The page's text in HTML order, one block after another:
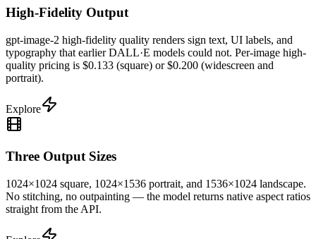
High-Fidelity Output
gpt-image-2 high-fidelity quality renders sign text, UI labels, and
typography that earlier DALL·E models could not. Per-image high-
quality pricing is $0.133 (square) or $0.200 (widescreen and
portrait).
Explore
Three Output Sizes
1024×1024 square, 1024×1536 portrait, and 1536×1024 landscape.
No stitching, no outpainting — the model returns native aspect ratios
straight from the API.